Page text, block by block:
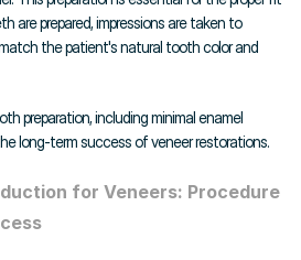
are prepared, impressions are taken to
the patient's natural tooth color and
preparation, including minimal enamel
long-term success of veneer restorations.
for Veneers: Procedure